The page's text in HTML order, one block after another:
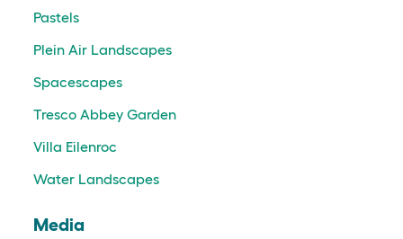
Pastels
Plein Air Landscapes
Spacescapes
Tresco Abbey Garden
Villa Eilenroc
Water Landscapes
Media